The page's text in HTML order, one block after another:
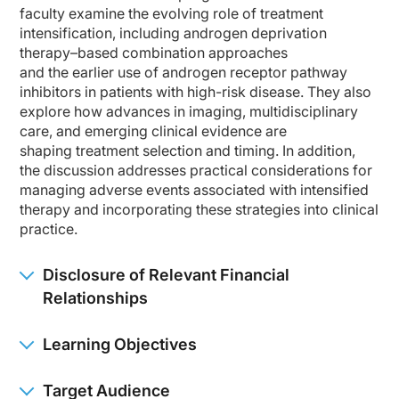
This is a very important question because localized and nonmetastatic
So, in clinic, I start with traditional risk stratification: PSA, Gleason Grade
Imaging is also critical, as we know. Conventional imaging has historically
Regarding the risk stratification, NCCN, EAU, ASTRO, their frameworks, and
For example, if I see T stage T3, T4, anything spilling out of prostate into
And what do these mean actually? These mean that we need to identify
So the practical takeaway is that risk stratification should not be a checkbox
So for a fit patient with high-risk localized or locally advanced disease, I
Dr. McKay:
Thank you so much for providing that overview. I think the other element, as
So I think translating these into real-world decision-making, risk stratification,
And I think that kind of takes us into the next question of neoadjuvant and
faculty examine the evolving role of treatment
intensification, including androgen deprivation
therapy–based combination approaches
and the earlier use of androgen receptor pathway
inhibitors in patients with high-risk disease. They also
explore how advances in imaging, multidisciplinary
care, and emerging clinical evidence are
shaping treatment selection and timing. In addition,
the discussion addresses practical considerations for
managing adverse events associated with intensified
therapy and incorporating these strategies into clinical
practice.
Disclosure of Relevant Financial
Relationships
Learning Objectives
Target Audience